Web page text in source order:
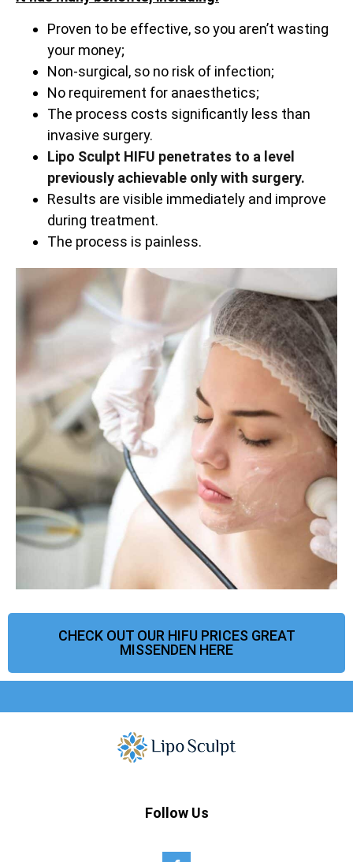
Proven to be effective, so you aren’t wasting
your money;
Non-surgical, so no risk of infection;
No requirement for anaesthetics;
The process costs significantly less than
invasive surgery.
Lipo Sculpt HIFU penetrates to a level
previously achievable only with surgery.
Results are visible immediately and improve
during treatment.
The process is painless.
CHECK OUT OUR HIFU PRICES GREAT
MISSENDEN HERE
Follow Us